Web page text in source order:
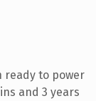
ready to power
and 3 years